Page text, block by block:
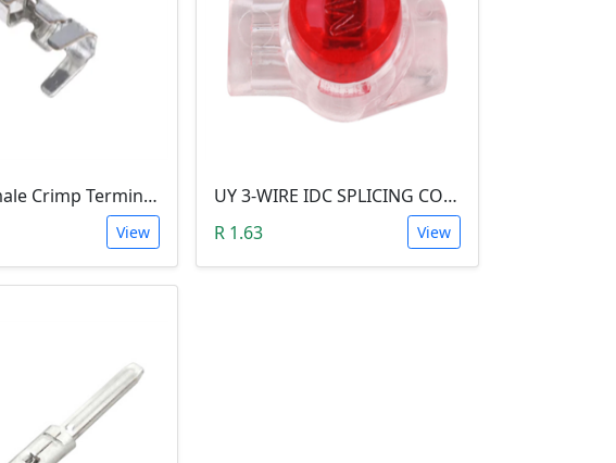
JST XH Female Crimp Terminal Contact
View
UY 3-WIRE IDC SPLICING CONNECTOR (26 TO 19 AWG)
R 1.63
View